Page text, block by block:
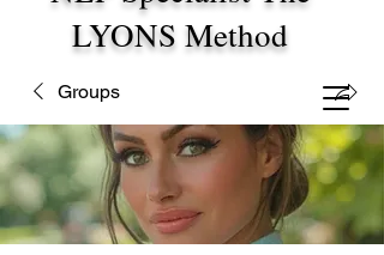
LYONS Method
Groups